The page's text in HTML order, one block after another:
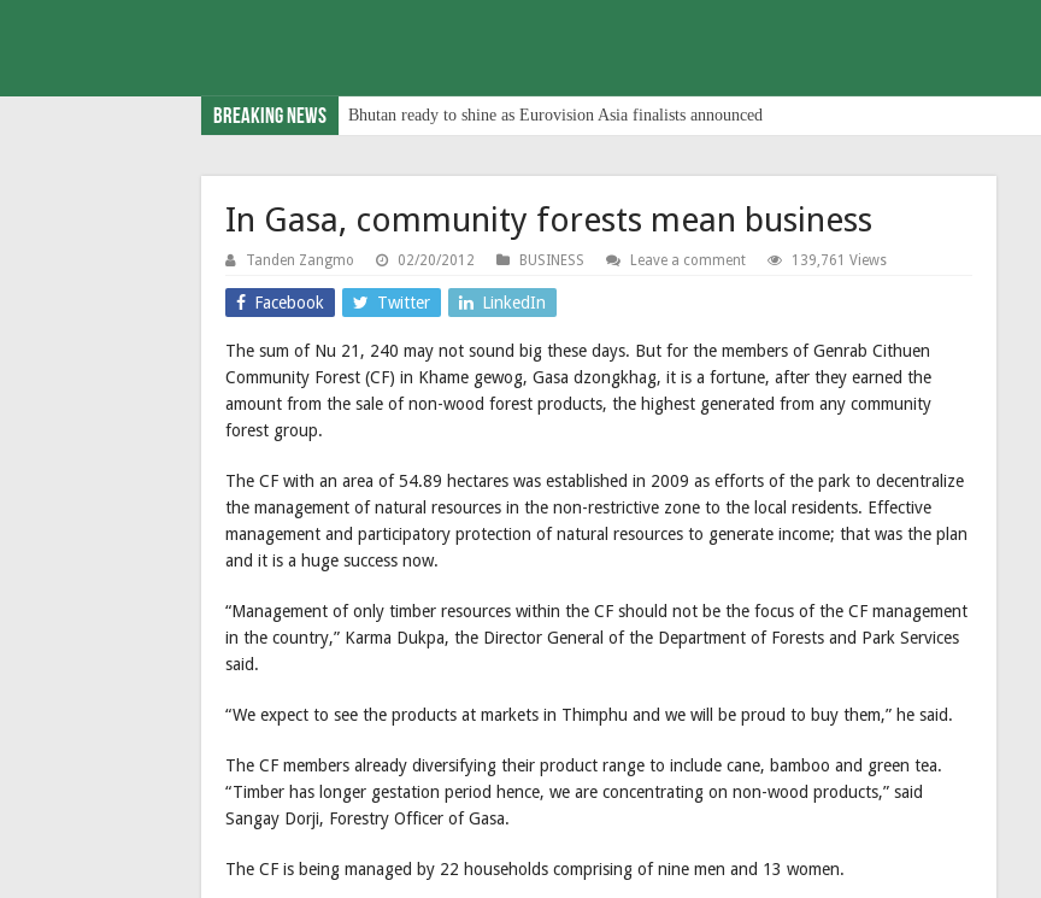
Breaking News Bhutan ready to shine as Eurovision Asia finalists announced
In Gasa, community forests mean business
Tanden Zangmo 02/20/2012 BUSINESS Leave a comment 139,761 Views
Facebook Twitter LinkedIn
The sum of Nu 21, 240 may not sound big these days. But for the members of Genrab Cithuen
Community Forest (CF) in Khame gewog, Gasa dzongkhag, it is a fortune, after they earned the
amount from the sale of non-wood forest products, the highest generated from any community
forest group.
The CF with an area of 54.89 hectares was established in 2009 as efforts of the park to decentralize
the management of natural resources in the non-restrictive zone to the local residents. Effective
management and participatory protection of natural resources to generate income; that was the plan
and it is a huge success now.
“Management of only timber resources within the CF should not be the focus of the CF management
in the country,” Karma Dukpa, the Director General of the Department of Forests and Park Services
said.
“We expect to see the products at markets in Thimphu and we will be proud to buy them,” he said.
The CF members already diversifying their product range to include cane, bamboo and green tea.
“Timber has longer gestation period hence, we are concentrating on non-wood products,” said
Sangay Dorji, Forestry Officer of Gasa.
The CF is being managed by 22 households comprising of nine men and 13 women.